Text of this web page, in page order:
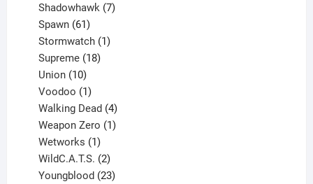
Shadowhawk 7
Spawn 61
products
Stormwatch 1
Supreme 18
Union 10
products
Voodoo 1
product
Walking Dead 4
products
Weapon Zero 1
Wetworks 1
product
WildC.A.T.S. 2
products
Youngblood 23